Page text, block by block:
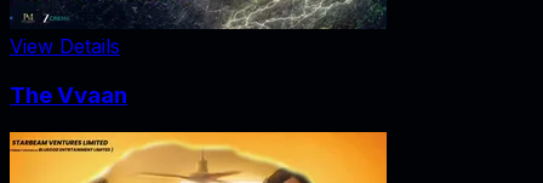
View Details
The Vvaan